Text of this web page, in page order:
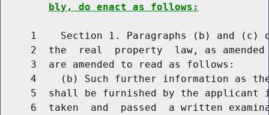
bly, do enact as follows:
1    Section 1. Paragraphs (b) and (c)
2  the  real  property  law, as
     3  are amended to read as follows:
4    (b) Such further information as
5  shall be furnished by the applicant
6  taken  and  passed  a written